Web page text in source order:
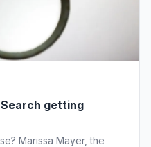
Search getting
Marissa Mayer, the